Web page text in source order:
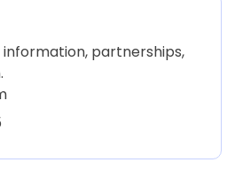
partnerships,